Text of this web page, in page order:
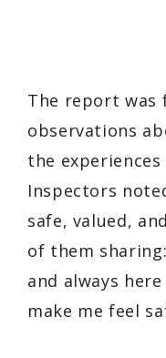
The report
observations
the
Inspectors
safe, valued,
of them sharing:
and always
make me feel